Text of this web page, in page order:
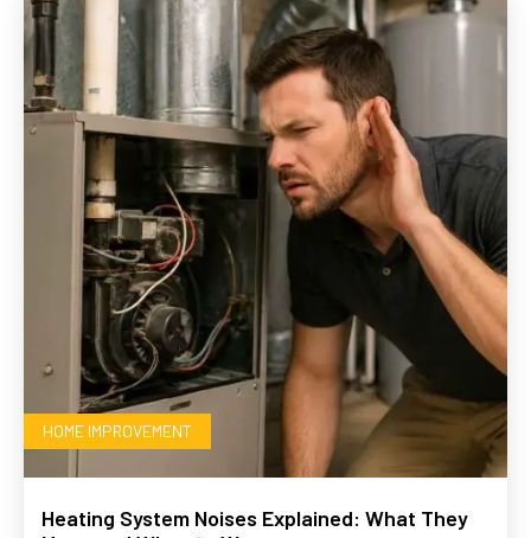
HOME IMPROVEMENT
Heating System Noises Explained: What They